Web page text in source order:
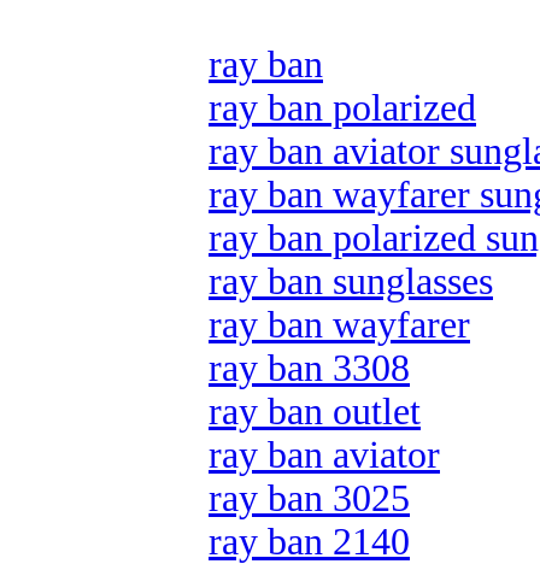
ray ban
ray ban polarized
ray ban aviator
ray ban wayfarer
ray ban polarized
ray ban sunglasses
ray ban wayfarer
ray ban 3308
ray ban outlet
ray ban aviator
ray ban 3025
ray ban 2140